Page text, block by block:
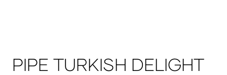
PIPE TURKISH DELIGHT